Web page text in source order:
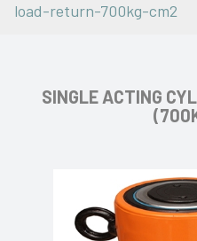
load-return-700kg-cm2
SINGLE ACTING